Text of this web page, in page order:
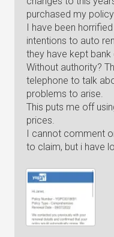
purchased my
I have been
intentions to auto
they have kept
Without authority?
telephone to talk
problems to arise.
This puts me off
prices.
I cannot comment
to claim, but i have